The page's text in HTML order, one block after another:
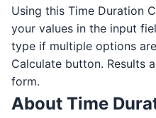
Using this Time Duration
your values in the input
type if multiple options
Calculate button. Results
form.
About Time